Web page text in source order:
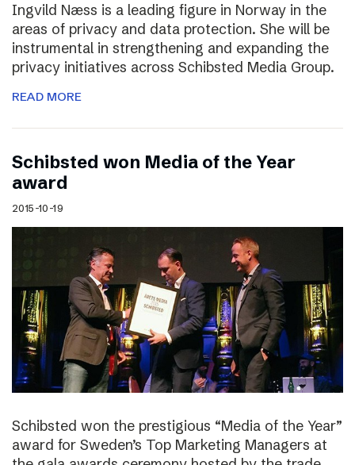
Ingvild Næss is a leading figure in Norway in the
areas of privacy and data protection. She will be
instrumental in strengthening and expanding the
privacy initiatives across Schibsted Media Group.
READ MORE
Schibsted won Media of the Year
award
2015-10-19
Schibsted won the prestigious “Media of the Year”
award for Sweden’s Top Marketing Managers at